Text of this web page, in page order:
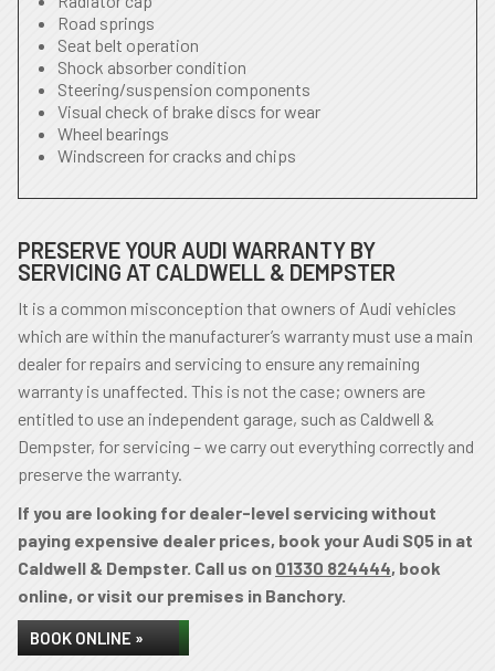
Road springs
Seat belt operation
Shock absorber condition
Steering/suspension components
Visual check of brake discs for wear
Wheel bearings
Windscreen for cracks and chips
PRESERVE YOUR AUDI WARRANTY BY
SERVICING AT CALDWELL & DEMPSTER
It is a common misconception that owners of Audi vehicles
which are within the manufacturer’s warranty must use a main
dealer for repairs and servicing to ensure any remaining
warranty is unaffected. This is not the case; owners are
entitled to use an independent garage, such as Caldwell &
Dempster, for servicing – we carry out everything correctly and
preserve the warranty.
If you are looking for dealer-level servicing without
paying expensive dealer prices, book your Audi SQ5 in at
Caldwell & Dempster. Call us on 01330 824444, book
online, or visit our premises in Banchory.
BOOK ONLINE »